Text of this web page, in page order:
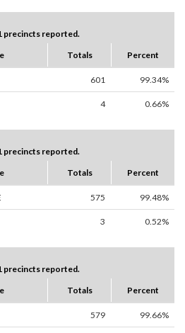
precincts reported.
Totals Percent
601 99.34%
4 0.66%
precincts reported.
Totals Percent
575 99.48%
3 0.52%
precincts reported.
Totals Percent
579 99.66%